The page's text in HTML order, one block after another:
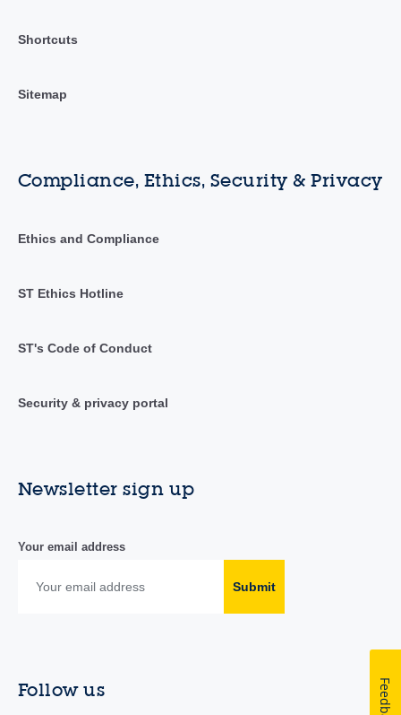
Shortcuts
Sitemap
Compliance, Ethics, Security & Privacy
Ethics and Compliance
ST Ethics Hotline
ST's Code of Conduct
Security & privacy portal
Newsletter sign up
Your email address
Submit
Follow us